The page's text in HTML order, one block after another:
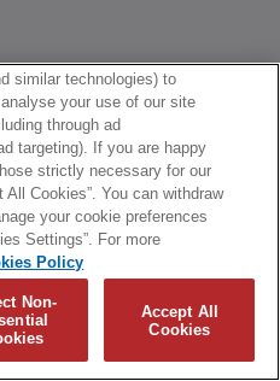
similar technologies) to
your use of our site
through ad
targeting). If you are happy
strictly necessary for our
Cookies”. You can withdraw
your cookie preferences
Settings”. For more
Policy
Non-
Accept All
Cookies